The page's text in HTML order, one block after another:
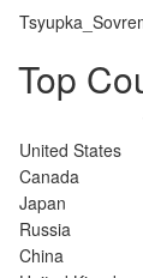
Top
United States
Canada
Japan
Russia
China